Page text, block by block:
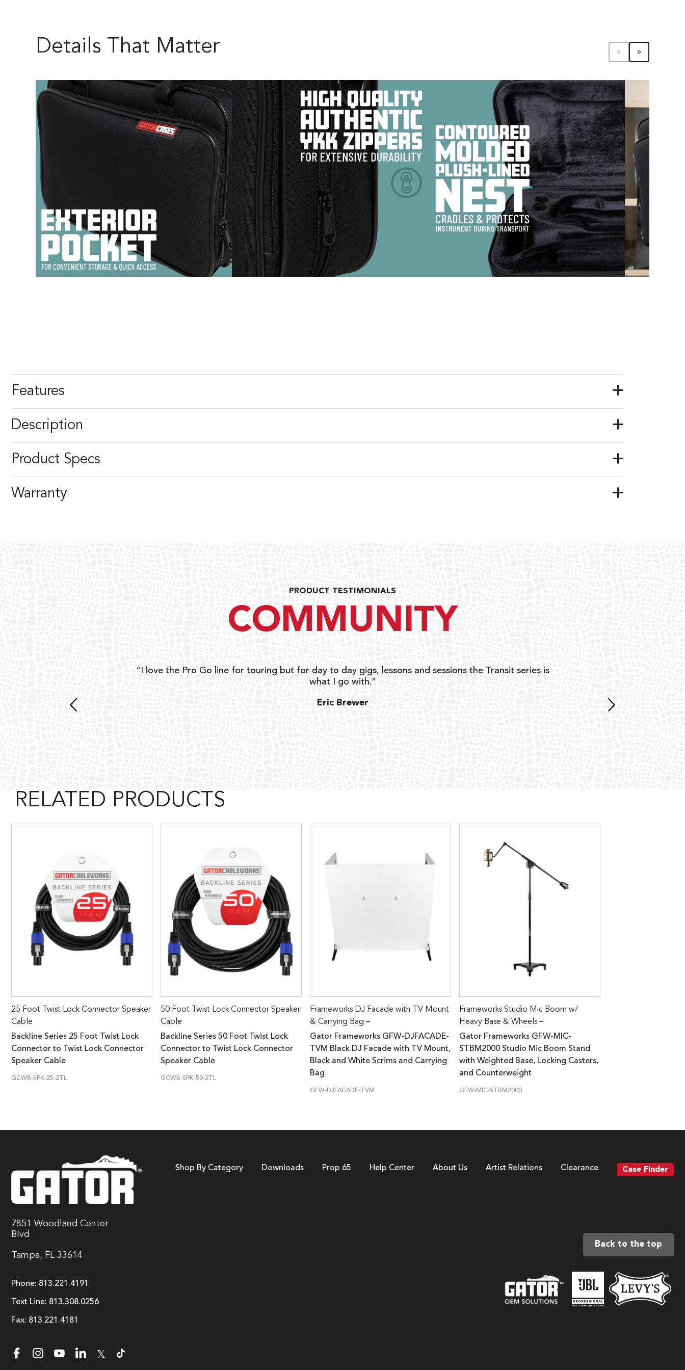
Details That Matter
Features
Description
Product Specs
Warranty
PRODUCT TESTIMONIALS
COMMUNITY
“I love the Pro Go line for touring but for day to day gigs, lessons and sessions the Transit series is
what I go with.”
Eric Brewer
RELATED PRODUCTS
25 Foot Twist Lock Connector Speaker
Cable
Backline Series 25 Foot Twist Lock
Connector to Twist Lock Connector
Speaker Cable
GCWB-SPK-25-2TL
50 Foot Twist Lock Connector Speaker
Cable
Backline Series 50 Foot Twist Lock
Connector to Twist Lock Connector
Speaker Cable
GCWB-SPK-50-2TL
Frameworks DJ Facade with TV Mount
& Carrying Bag –
Gator Frameworks GFW-DJFACADE-
TVM Black DJ Facade with TV Mount,
Black and White Scrims and Carrying
Bag
GFW-DJFACADE-TVM
Frameworks Studio Mic Boom w/
Heavy Base & Wheels –
Gator Frameworks GFW-MIC-
STBM2000 Studio Mic Boom Stand
with Weighted Base, Locking Casters,
and Counterweight
GFW-MIC-STBM2000
7851 Woodland Center
Blvd
Tampa, FL 33614
Phone: 813.221.4191
Text Line: 813.308.0256
Fax: 813.221.4181
𝕏
Shop By Category Downloads Prop 65 Help Center About Us Artist Relations Clearance Case Finder
Back to the top